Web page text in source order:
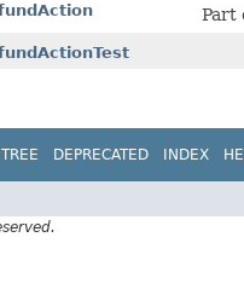
Part
TREE DEPRECATED INDEX